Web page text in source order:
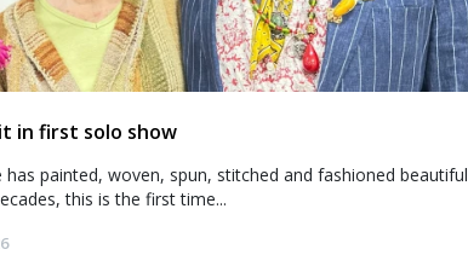
in first solo show
has painted, woven, spun, stitched and fashioned beautiful
this is the first time...